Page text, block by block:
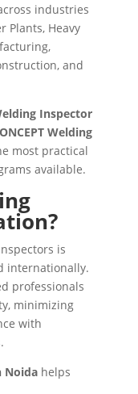
industries
Plants, Heavy
and
Inspector
Welding
most practical
available.
is
internationally.
professionals
minimizing
with
Noidahelps